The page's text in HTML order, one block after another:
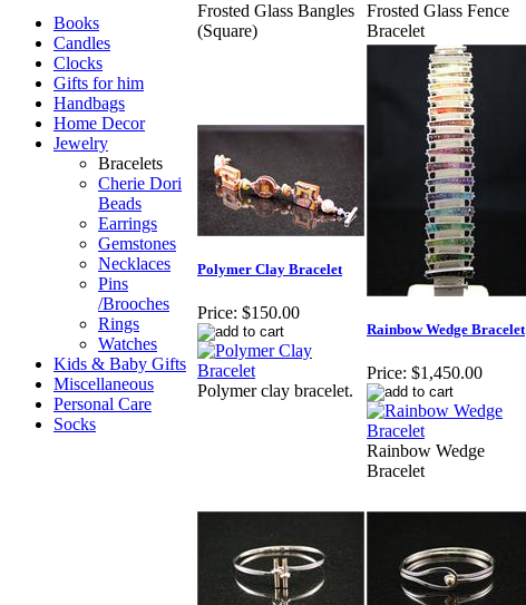
Books
Candles
Clocks
Gifts for him
Handbags
Home Decor
Jewelry
Bracelets
Cherie Dori
Beads
Earrings
Gemstones
Necklaces
Pins
/Brooches
Rings
Watches
Kids & Baby Gifts
Miscellaneous
Personal Care
Socks
Frosted Glass Bangles
(Square)
Frosted Glass Fence
Bracelet
Polymer Clay Bracelet
Price: $150.00
Polymer clay bracelet.
Rainbow Wedge Bracelet
Price: $1,450.00
Rainbow Wedge
Bracelet